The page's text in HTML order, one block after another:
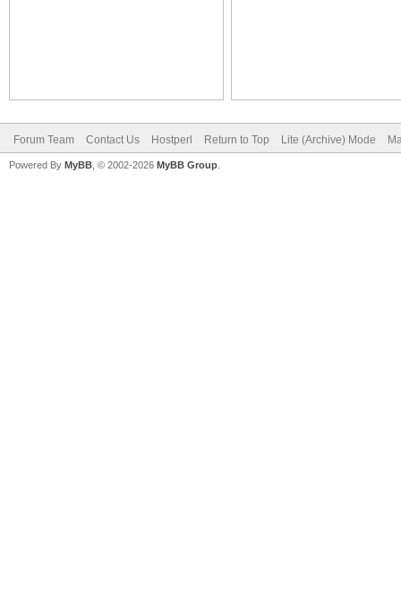
Forum Team Contact Us Hostperl Return to Top Lite (Archive) Mode
Powered By MyBB , © 2002-2026 MyBB Group